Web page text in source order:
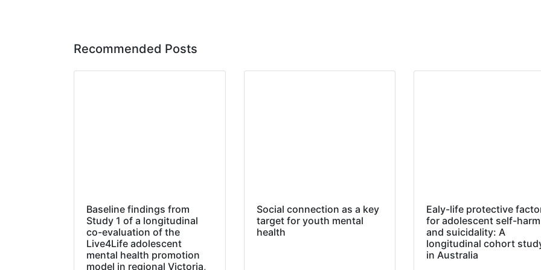
Recommended Posts
Baseline findings from
Study 1 of a longitudinal
co-evaluation of the
Live4Life adolescent
mental health promotion
model in regional Victoria,
Social connection as a key
target for youth mental
health
Ealy-life protective
for adolescent self-harm
and suicidality: A
longitudinal cohort
in Australia